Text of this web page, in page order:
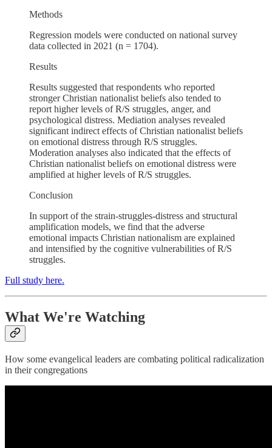
Methods
Regression models were conducted on national survey
data collected in 2021 (n = 1704).
Results
Results suggested that respondents who reported
stronger Christian nationalist beliefs also tended to
report higher levels of R/S struggles, anger, and
psychological distress. Mediation analyses revealed
significant indirect effects of Christian nationalist beliefs
on emotional distress through R/S struggles.
Moderation analyses also indicated that the effects of
Christian nationalist beliefs on emotional distress were
amplified at higher levels of R/S struggles.
Conclusion
In support of the strain-struggles-distress and structural
amplification models, we find that the adverse
emotional impacts Christian nationalism are explained
and intensified by the cognitive vulnerabilities of R/S
struggles.
Full study here.
What We're Watching
How some evangelical leaders are combating political radicalization
in their congregations